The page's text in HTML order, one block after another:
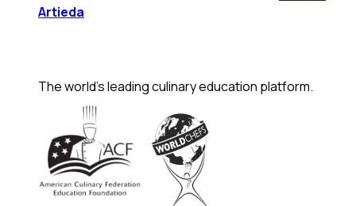
Artieda
The world's leading culinary education platform.